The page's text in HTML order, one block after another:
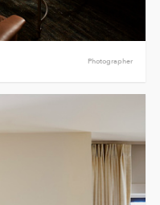
Photographer